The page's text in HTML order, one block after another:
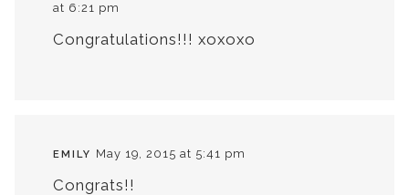
at 6:21 pm
Congratulations!!! xoxoxo
EMILY May 19, 2015 at 5:41 pm
Congrats!!